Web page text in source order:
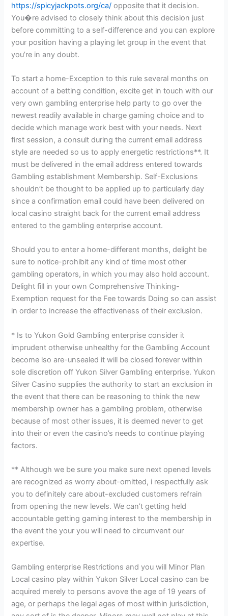
https://spicyjackpots.org/ca/ opposite that it decision.
You�re advised to closely think about this decision just
before committing to a self-difference and you can explore
your position having a playing let group in the event that
you’re in any doubt.
To start a home-Exception to this rule several months on
account of a betting condition, excite get in touch with our
very own gambling enterprise help party to go over the
newest readily available in charge gaming choice and to
decide which manage work best with your needs. Next
first session, a consult during the current email address
style are needed so us to apply energetic restrictions**. It
must be delivered in the email address entered towards
Gambling establishment Membership. Self-Exclusions
shouldn’t be thought to be applied up to particularly day
since a confirmation email could have been delivered on
local casino straight back for the current email address
entered to the gambling enterprise account.
Should you to enter a home-different months, delight be
sure to notice-prohibit any kind of time most other
gambling operators, in which you may also hold account.
Delight fill in your own Comprehensive Thinking-
Exemption request for the Fee towards Doing so can assist
in order to increase the effectiveness of their exclusion.
* Is to Yukon Gold Gambling enterprise consider it
imprudent otherwise unhealthy for the Gambling Account
become lso are-unsealed it will be closed forever within
sole discretion off Yukon Silver Gambling enterprise. Yukon
Silver Casino supplies the authority to start an exclusion in
the event that there can be reasoning to think the new
membership owner has a gambling problem, otherwise
because of most other issues, it is deemed never to get
into their or even the casino’s needs to continue playing
factors.
** Although we be sure you make sure next opened levels
are recognized as worry about-omitted, i respectfully ask
you to definitely care about-excluded customers refrain
from opening the new levels. We can’t getting held
accountable getting gaming interest to the membership in
the event the your you will need to circumvent our
expertise.
Gambling enterprise Restrictions and you will Minor Plan
Local casino play within Yukon Silver Local casino can be
acquired merely to persons avove the age of 19 years of
age, or perhaps the legal ages of most within jurisdiction,